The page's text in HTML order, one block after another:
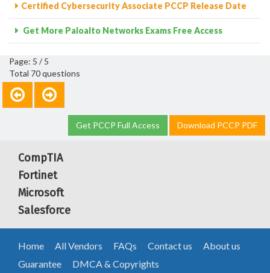
Certified Cybersecurity Associate PCCP Release Date
Get More Paloalto Networks Exams Free Access
Page: 5 / 5
Total 70 questions
Get PCCP Full Access Download PCCP PDF
CompTIA
Fortinet
Microsoft
Salesforce
Home All Vendors FAQs Contact us
About us
Guarantee
DMCA & Copyrights